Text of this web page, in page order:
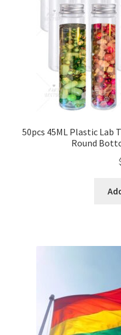
50pcs 45ML Plastic Lab
Round